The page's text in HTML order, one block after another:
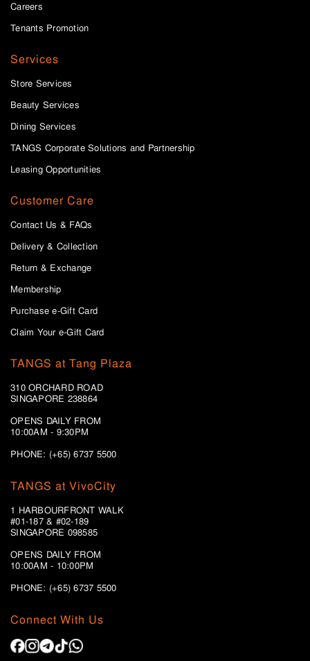
Careers
Tenants Promotion
Services
Store Services
Beauty Services
Dining Services
TANGS Corporate Solutions and Partnership
Leasing Opportunities
Customer Care
Contact Us & FAQs
Delivery & Collection
Return & Exchange
Membership
Purchase e-Gift Card
Claim Your e-Gift Card
TANGS at Tang Plaza
310 ORCHARD ROAD
SINGAPORE 238864
OPENS DAILY FROM
10:00AM - 9:30PM
PHONE: (+65) 6737 5500
Connect With Us
TANGS at VivoCity
1 HARBOURFRONT WALK
#01-187 & #02-189
SINGAPORE 098585
OPENS DAILY FROM
10:00AM - 10:00PM
PHONE: (+65)6737 5500